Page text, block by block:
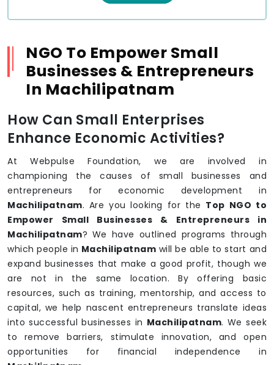
NGO To Empower Small
Businesses & Entrepreneurs
In Machilipatnam
How Can Small Enterprises
Enhance Economic Activities?
At Webpulse Foundation, we are involved in
championing the causes of small businesses and
entrepreneurs for economic development in
Machilipatnam. Are you looking for the Top NGO to
Empower Small Businesses & Entrepreneurs in
Machilipatnam? We have outlined programs through
which people in Machilipatnam will be able to start and
expand businesses that make a good profit, though we
are not in the same location. By offering basic
resources, such as training, mentorship, and access to
capital, we help nascent entrepreneurs translate ideas
into successful businesses in Machilipatnam. We seek
to remove barriers, stimulate innovation, and open
opportunities for financial independence in